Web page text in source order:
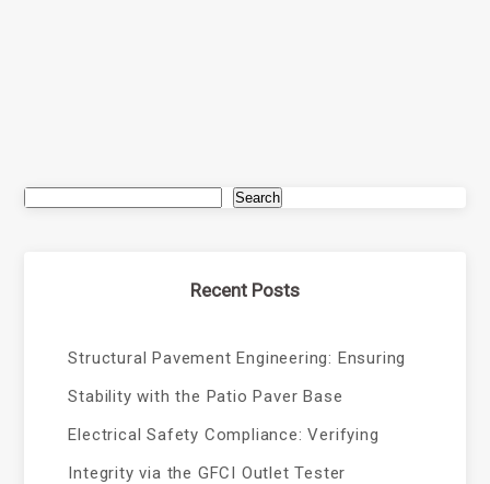
Search
Recent Posts
Structural Pavement Engineering: Ensuring
Stability with the Patio Paver Base
Electrical Safety Compliance: Verifying
Integrity via the GFCI Outlet Tester